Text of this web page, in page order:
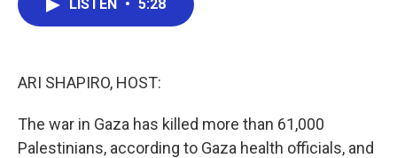
LISTEN • 5:28
ARI SHAPIRO, HOST:
The war in Gaza has killed more than 61,000
Palestinians, according to Gaza health officials, and